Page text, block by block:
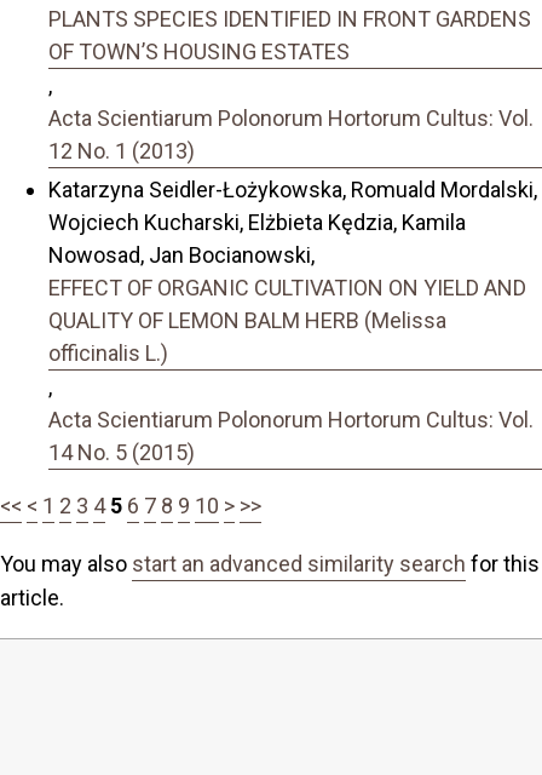
PLANTS SPECIES IDENTIFIED IN FRONT GARDENS
OF TOWN’S HOUSING ESTATES
,
Acta Scientiarum Polonorum Hortorum Cultus: Vol.
12 No. 1 (2013)
Katarzyna Seidler-Łożykowska, Romuald Mordalski,
Wojciech Kucharski, Elżbieta Kędzia, Kamila
Nowosad, Jan Bocianowski,
EFFECT OF ORGANIC CULTIVATION ON YIELD AND
QUALITY OF LEMON BALM HERB (Melissa
officinalis L.)
,
Acta Scientiarum Polonorum Hortorum Cultus: Vol.
14 No. 5 (2015)
<< < 1 2 3 4 5 6 7 8 9 10 > >>
You may also start an advanced similarity search for this
article.